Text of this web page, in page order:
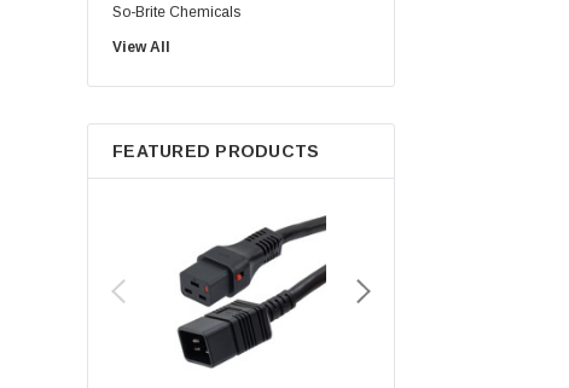
So-Brite Chemicals
Noco
Berkshire
View All
FEATURED PRODUCTS